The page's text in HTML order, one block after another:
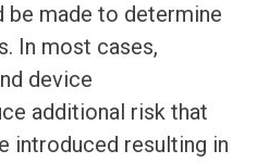
be made to determine
In most cases,
device
additional risk that
introduced resulting in